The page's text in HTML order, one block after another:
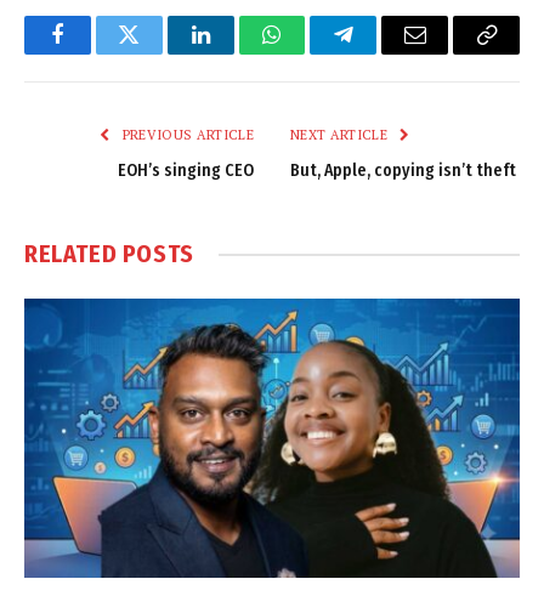
FacebookTwitter LinkedInWhatsAppTelegramEmail
Copy
PREVIOUS ARTICLE
EOH’s singing CEO
NEXT ARTICLE
But, Apple, copying isn’t theft
RELATED POSTS